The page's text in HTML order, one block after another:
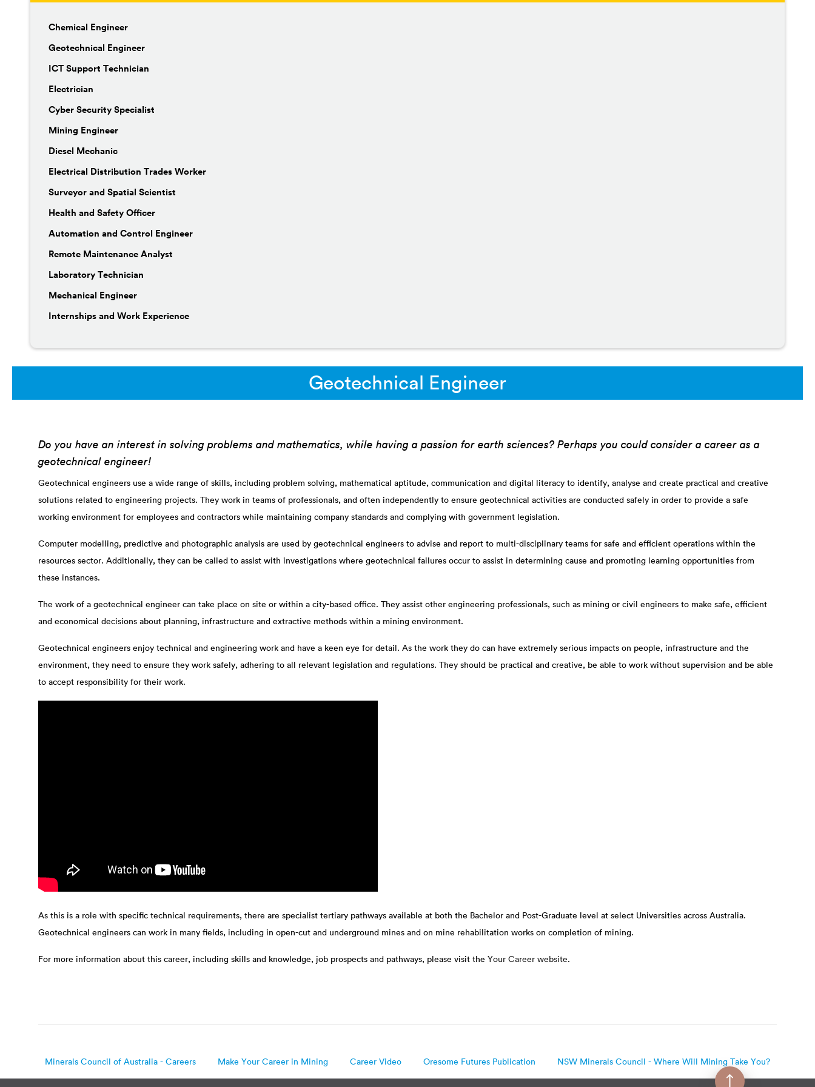
Chemical Engineer
Geotechnical Engineer
ICT Support Technician
Electrician
Cyber Security Specialist
Mining Engineer
Diesel Mechanic
Electrical Distribution Trades Worker
Surveyor and Spatial Scientist
Health and Safety Officer
Automation and Control Engineer
Remote Maintenance Analyst
Laboratory Technician
Mechanical Engineer
Internships and Work Experience
Geotechnical Engineer
Do you have an interest in solving problems and mathematics, while having a passion for earth sciences? Perhaps you could consider a career as a
geotechnical engineer!
Geotechnical engineers use a wide range of skills, including problem solving, mathematical aptitude, communication and digital literacy to identify, analyse and create practical and creative
solutions related to engineering projects. They work in teams of professionals, and often independently to ensure geotechnical activities are conducted safely in order to provide a safe
working environment for employees and contractors while maintaining company standards and complying with government legislation.
Computer modelling, predictive and photographic analysis are used by geotechnical engineers to advise and report to multi-disciplinary teams for safe and efficient operations within the
resources sector. Additionally, they can be called to assist with investigations where geotechnical failures occur to assist in determining cause and promoting learning opportunities from
these instances.
The work of a geotechnical engineer can take place on site or within a city-based office. They assist other engineering professionals, such as mining or civil engineers to make safe, efficient
and economical decisions about planning, infrastructure and extractive methods within a mining environment.
Geotechnical engineers enjoy technical and engineering work and have a keen eye for detail. As the work they do can have extremely serious impacts on people, infrastructure and the
environment, they need to ensure they work safely, adhering to all relevant legislation and regulations. They should be practical and creative, be able to work without supervision and be able
to accept responsibility for their work.
As this is a role with specific technical requirements, there are specialist tertiary pathways available at both the Bachelor and Post-Graduate level at select Universities across Australia.
Geotechnical engineers can work in many fields, including in open-cut and underground mines and on mine rehabilitation works on completion of mining.
For more information about this career, including skills and knowledge, job prospects and pathways, please visit the Your Career website.
Minerals Council of Australia - Careers Make Your Career in Mining Career Video Oresome Futures Publication NSW Minerals Council - Where Will Mining Take You?